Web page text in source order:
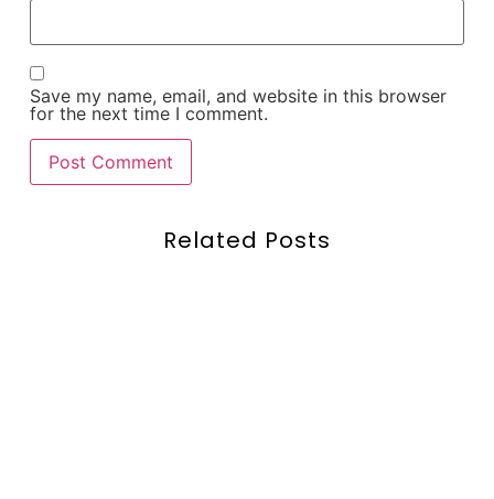
Save my name, email, and website in this browser
for the next time I comment.
Related Posts